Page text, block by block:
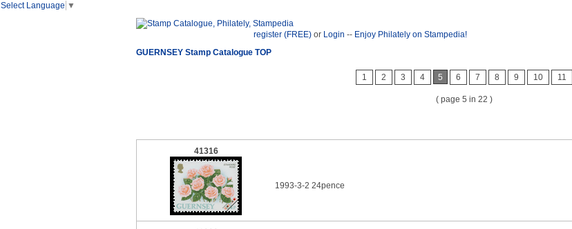
Select Language ▼
register (FREE) or Login -- Enjoy Philately on Stampedia!
GUERNSEY Stamp Catalogue TOP
1 2 3 4 5 6 7 8 9 10 11
( page 5 in 22 )
41316
1993-3-2 24pence